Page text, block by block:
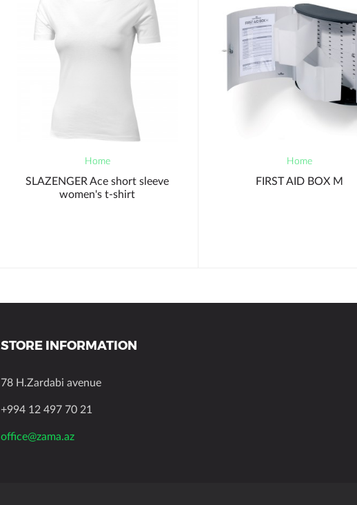
Home
SLAZENGER Ace short sleeve
women's t-shirt
Home
FIRST AID BOX M
STORE INFORMATION
78 H.Zardabi avenue
+994 12 497 70 21
office@zama.az